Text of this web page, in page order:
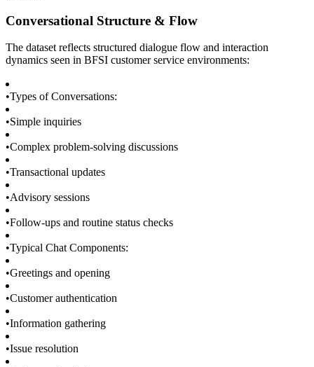
Conversational Structure & Flow
The dataset reflects structured dialogue flow and interaction
dynamics seen in BFSI customer service environments:
•Types of Conversations:
•Simple inquiries
•Complex problem-solving discussions
•Transactional updates
•Advisory sessions
•Follow-ups and routine status checks
•Typical Chat Components:
•Greetings and opening
•Customer authentication
•Information gathering
•Issue resolution